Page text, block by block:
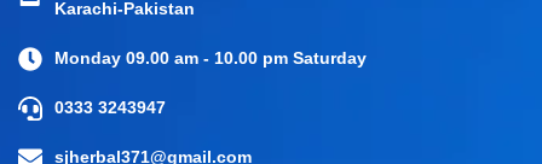
Karachi-Pakistan
Monday 09.00 am - 10.00 pm Saturday
0333 3243947
sjherbal371@gmail.com